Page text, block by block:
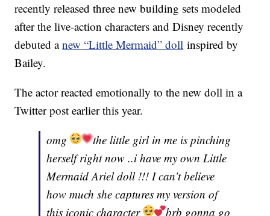
recently released three new building sets modeled
after the live-action characters and Disney recently
debuted anew “Little Mermaid” doll inspired by
Bailey.
The actor reacted emotionally to the new doll in a
Twitter post earlier this year.
omg
the little girl in me is pinching
herself right now ..i have my own Little
Mermaid Ariel doll !!! I can’t believe
how much she captures my version of
this iconic character
brb gonna go